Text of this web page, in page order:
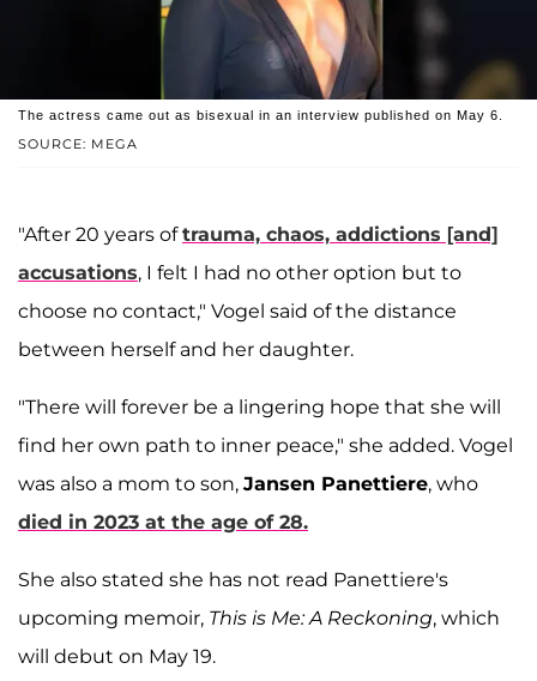
SOURCE: MEGA
The actress came out as bisexual in an interview published on May 6.
"After 20 years oftrauma, chaos, addictions [and]
accusations, I felt I had no other option but to
choose no contact," Vogel said of the distance
between herself and her daughter.
"There will forever be a lingering hope that she will
find her own path to inner peace," she added. Vogel
was also a mom to son, Jansen Panettiere, who
died in 2023 at the age of 28.
She also stated she has not read Panettiere's
upcoming memoir, This is Me: A Reckoning, which
will debut on May 19.